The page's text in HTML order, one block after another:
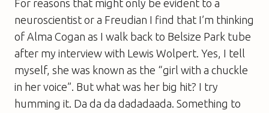
For reasons that might only be evident to a
neuroscientist or a Freudian I find that I’m thinking
of Alma Cogan as I walk back to Belsize Park tube
after my interview with Lewis Wolpert. Yes, I tell
myself, she was known as the “girl with a chuckle
in her voice”. But what was her big hit? I try
humming it. Da da da dadadaada. Something to